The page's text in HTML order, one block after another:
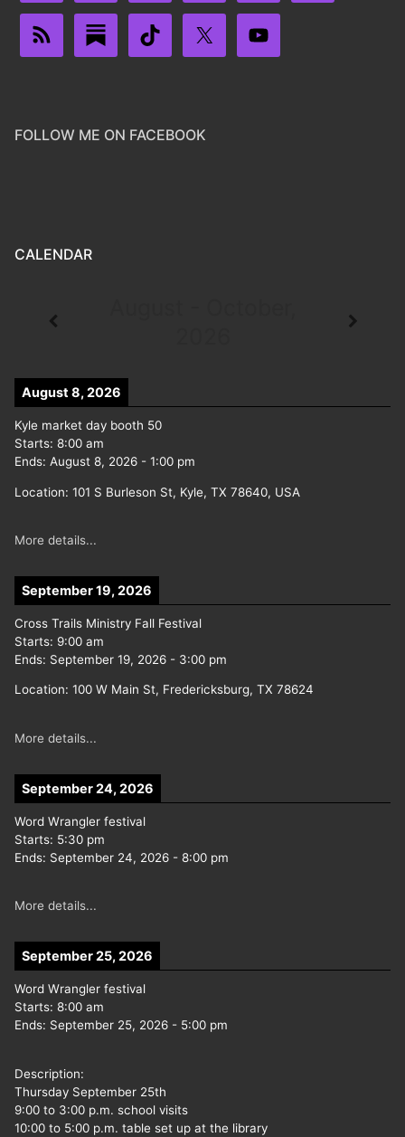
FOLLOW ME ON FACEBOOK
CALENDAR
August 8, 2026
Kyle market day booth 50
Starts: 8:00 am
Ends: August 8, 2026 - 1:00 pm
Location: 101 S Burleson St, Kyle, TX 78640, USA
More details...
September 19, 2026
Cross Trails Ministry Fall Festival
Starts: 9:00 am
Ends: September 19, 2026 - 3:00 pm
Location: 100 W Main St, Fredericksburg, TX 78624
More details...
September 24, 2026
Word Wrangler festival
Starts: 5:30 pm
Ends: September 24, 2026 - 8:00 pm
More details...
September 25, 2026
Word Wrangler festival
Starts: 8:00 am
Ends: September 25, 2026 - 5:00 pm
Description:
Thursday September 25th
9:00 to 3:00 p.m. school visits
10:00 to 5:00 p.m. table set up at the library